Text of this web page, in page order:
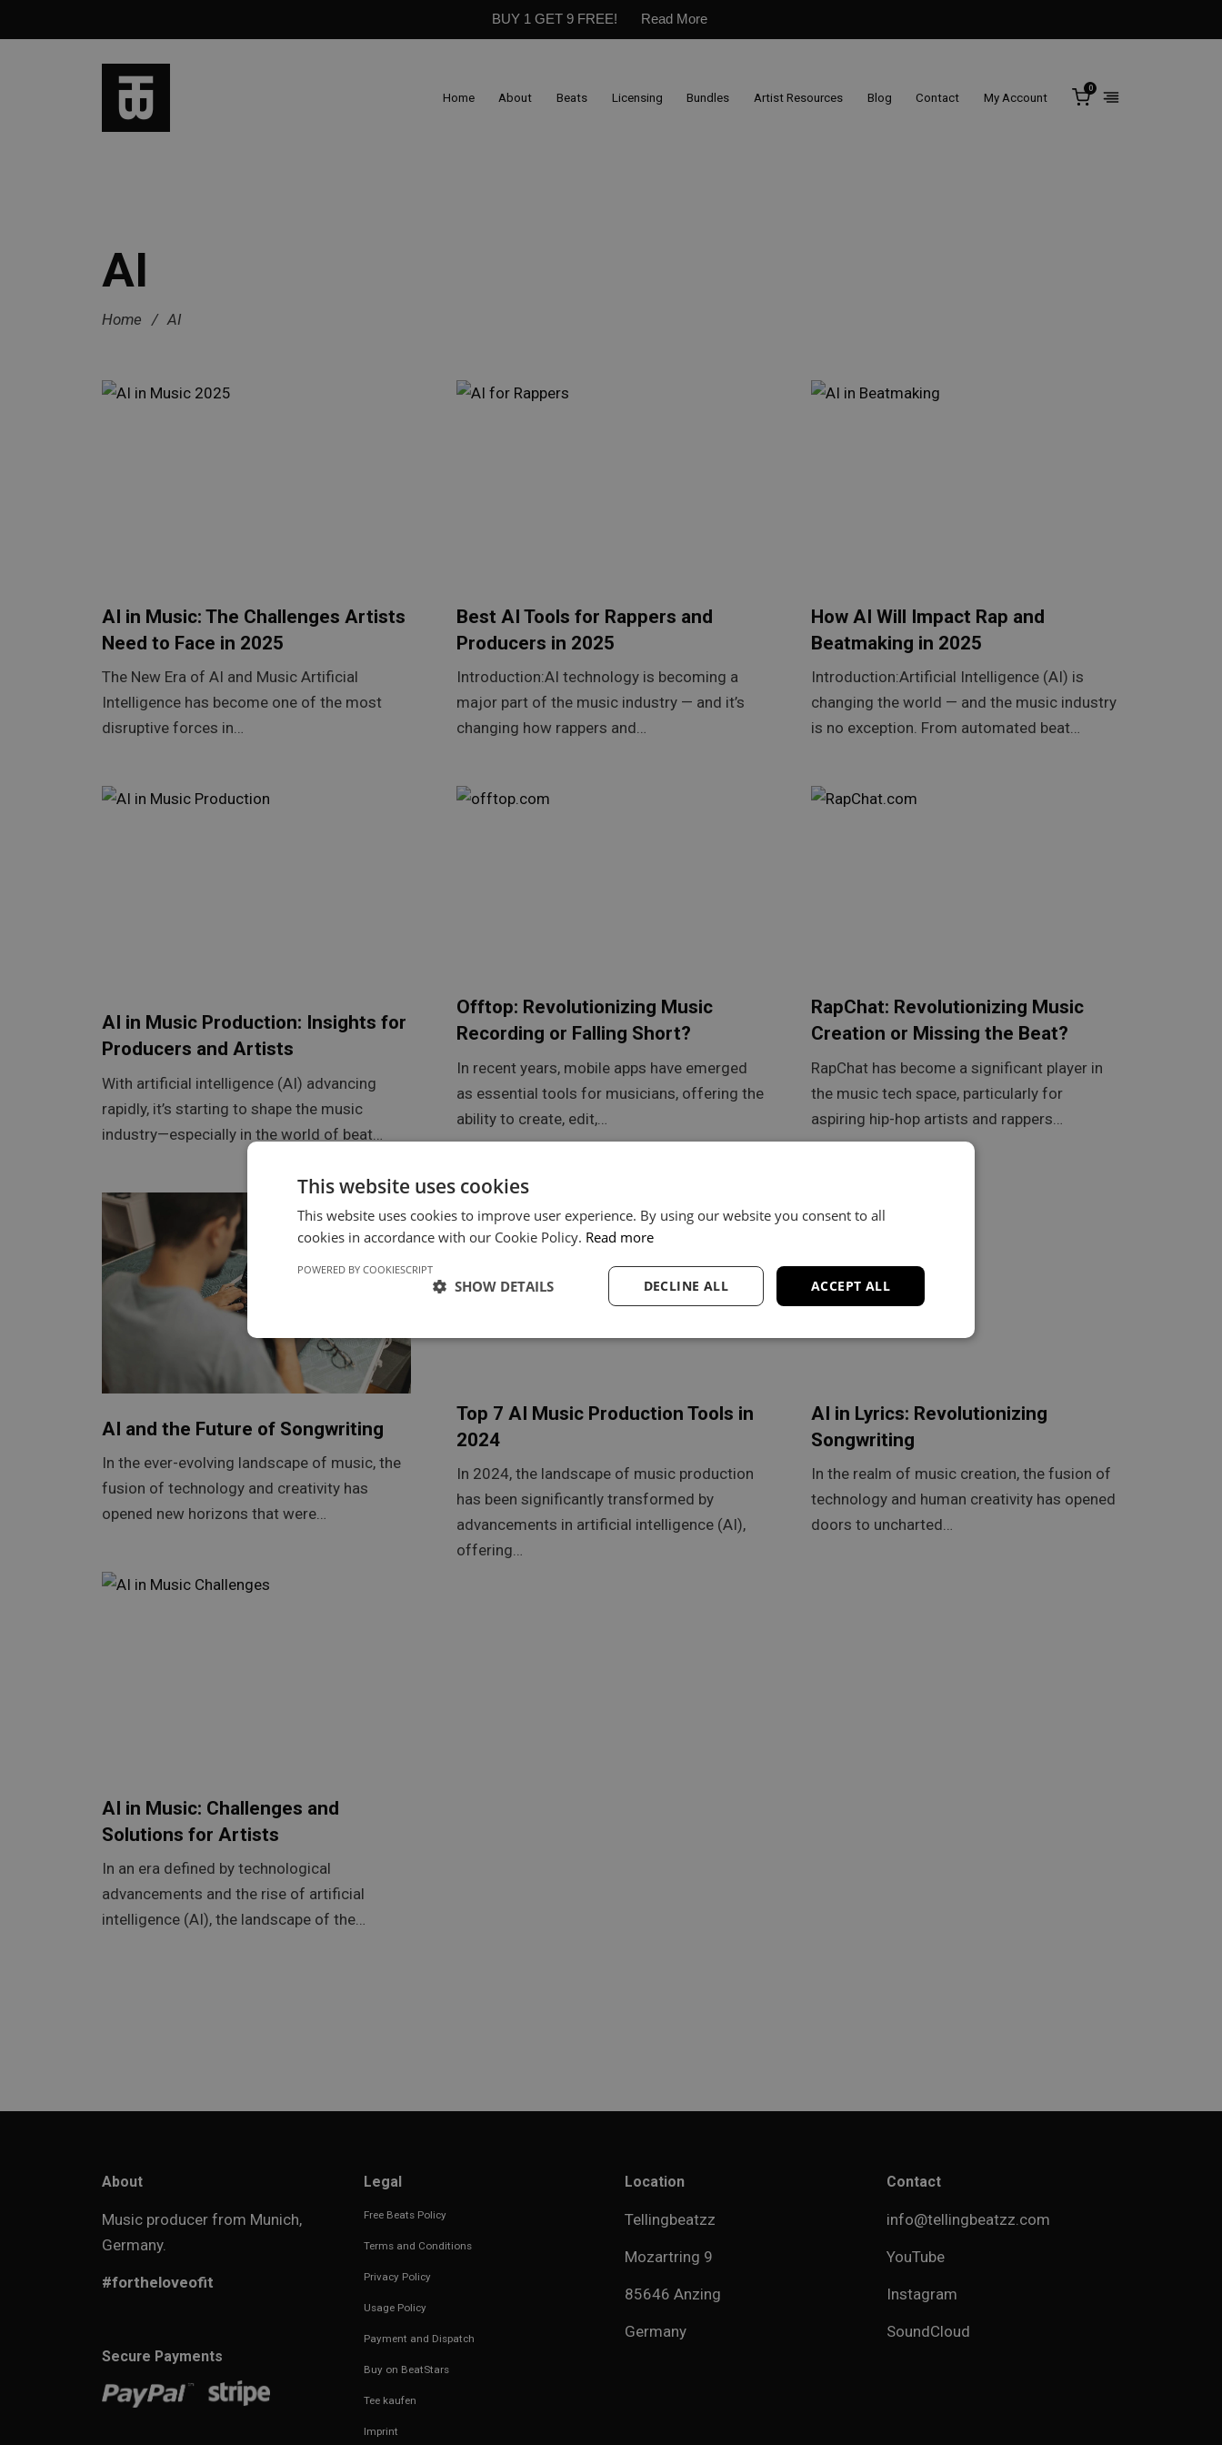
BUY 1 GET 9 FREE! Read More
Home About Beats Licensing Bundles Artist Resources Blog Contact My Account
0
AI
Home / AI
AI in Music: The Challenges Artists
Need to Face in 2025
The New Era of AI and Music Artificial
Intelligence has become one of the most
disruptive forces in…
Best AI Tools for Rappers and
Producers in 2025
Introduction:AI technology is becoming a
major part of the music industry — and it’s
changing how rappers and…
How AI Will Impact Rap and
Beatmaking in 2025
Introduction:Artificial Intelligence (AI) is
changing the world — and the music industry
is no exception. From automated beat…
AI in Music Production: Insights for
Producers and Artists
With artificial intelligence (AI) advancing
rapidly, it’s starting to shape the music
industry—especially in the world of beat…
Offtop: Revolutionizing Music
Recording or Falling Short?
In recent years, mobile apps have emerged
as essential tools for musicians, offering the
ability to create, edit,…
RapChat: Revolutionizing Music
Creation or Missing the Beat?
RapChat has become a significant player in
the music tech space, particularly for
aspiring hip-hop artists and rappers…
Top 7 AI Music Production Tools in
2024
In 2024, the landscape of music production
has been significantly transformed by
advancements in artificial intelligence (AI),
offering…
AI in Lyrics: Revolutionizing
Songwriting
In the realm of music creation, the fusion of
technology and human creativity has opened
doors to uncharted…
AI and the Future of Songwriting
In the ever-evolving landscape of music, the
fusion of technology and creativity has
opened new horizons that were…
AI in Music: Challenges and
Solutions for Artists
In an era defined by technological
advancements and the rise of artificial
intelligence (AI), the landscape of the…
About
Music producer from Munich,
Germany.
#fortheloveofit
Secure Payments
Legal
Free Beats Policy
Terms and Conditions
Privacy Policy
Usage Policy
Payment and Dispatch
Buy on BeatStars
Tee kaufen
Imprint
Location
Tellingbeatzz
Mozartring 9
85646 Anzing
Germany
Contact
info@tellingbeatzz.com
YouTube
Instagram
SoundCloud
This website uses cookies
This website uses cookies to improve user experience. By using our website you consent to all
cookies in accordance with our Cookie Policy. Read more
ACCEPT ALL
DECLINE ALL
SHOW DETAILS
POWERED BY COOKIESCRIPT